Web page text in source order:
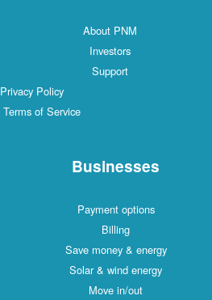
About PNM
Investors
Support
Privacy Policy
Terms of Service
Businesses
Payment options
Billing
Save money & energy
Solar & wind energy
Move in/out